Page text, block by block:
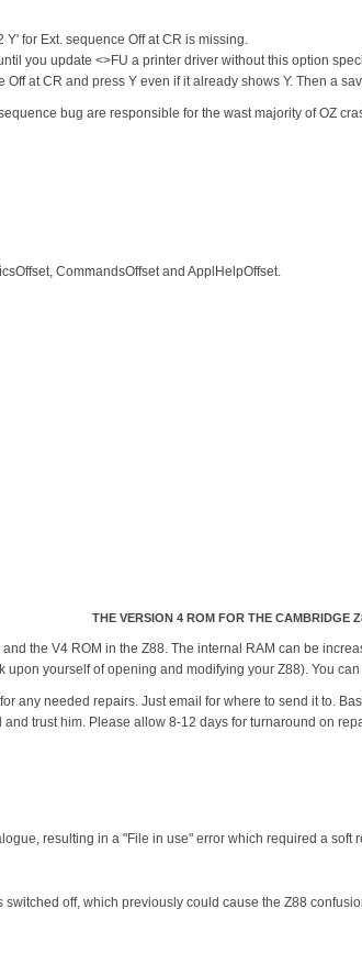
for Ext. sequence Off at CR is missing.
you update <>FU a printer driver without this option
at CR and press Y even if it already shows Y. Then a
bug are responsible for the wast majority of OZ
CommandsOffset and ApplHelpOffset.
THE VERSION 4 ROM FOR THE CAMBRIDGE
the V4 ROM in the Z88. The internal RAM can be
yourself of opening and modifying your Z88). You
any needed repairs. Just email for where to send it to.
trust him. Please allow 8-12 days for turnaround on
resulting in a "File in use" error which required a soft
off, which previously could cause the Z88